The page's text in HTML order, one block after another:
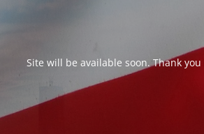
Site will be available soon. Thank